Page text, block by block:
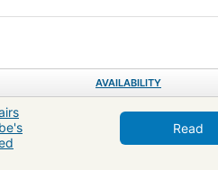
AVAILABILITY
Read